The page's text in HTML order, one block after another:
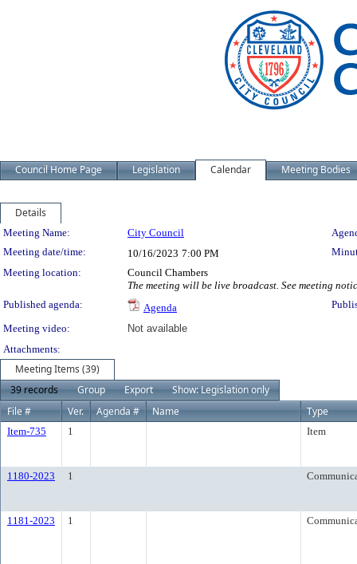
Council Home Page Legislation Calendar Meeting Bodies
Details
Meeting Details
Meeting Name: City Council
Meeting date/time:
10/16/2023 7:00 PM
Meeting location:
Council Chambers
The meeting will be live broadcast. See meeting
Published agenda:
Agenda
Meeting video:
Not available
Attachments:
Meeting Items (39)
39 records
Group Export
Show: Legislation only
File #
Ver. Agenda # Name Type
Item-735 1 Item
1180-2023 1
1181-2023 1